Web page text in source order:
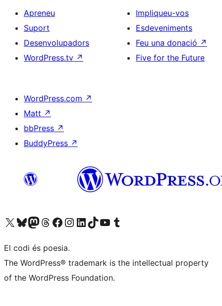
Apreneu
Suport
Desenvolupadors
WordPress.tv ↗
Impliqueu-vos
Esdeveniments
Feu una donació ↗
Five for the Future
WordPress.com ↗
Matt ↗
bbPress ↗
BuddyPress ↗
Visiteu el nostre compte X (abans Twitter)
Visiteu el nostre compte de Bluesky
Visiteu el nostre compte al Mastodon
Visiteu el nostre compte de Threads
Visiteu la nostra pàgina al Facebook
Visiteu el nostre compte d'Instagram
Visiteu el nostre compte de LinkedIn
Visiteu el nostre compte de TikTok
Visiteu el nostre canal al YouTube
Visiteu el nostre compte de Tumblr
El codi és poesia.
The WordPress® trademark is the intellectual property
of the WordPress Foundation.